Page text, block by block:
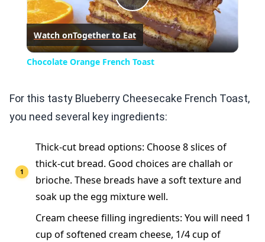
Play
Video
Watch onTogether to Eat
Chocolate Orange French Toast
For this tasty Blueberry Cheesecake French Toast,
you need several key ingredients:
Thick-cut bread options: Choose 8 slices of
thick-cut bread. Good choices are challah or
brioche. These breads have a soft texture and
soak up the egg mixture well.
Cream cheese filling ingredients: You will need 1
cup of softened cream cheese, 1/4 cup of